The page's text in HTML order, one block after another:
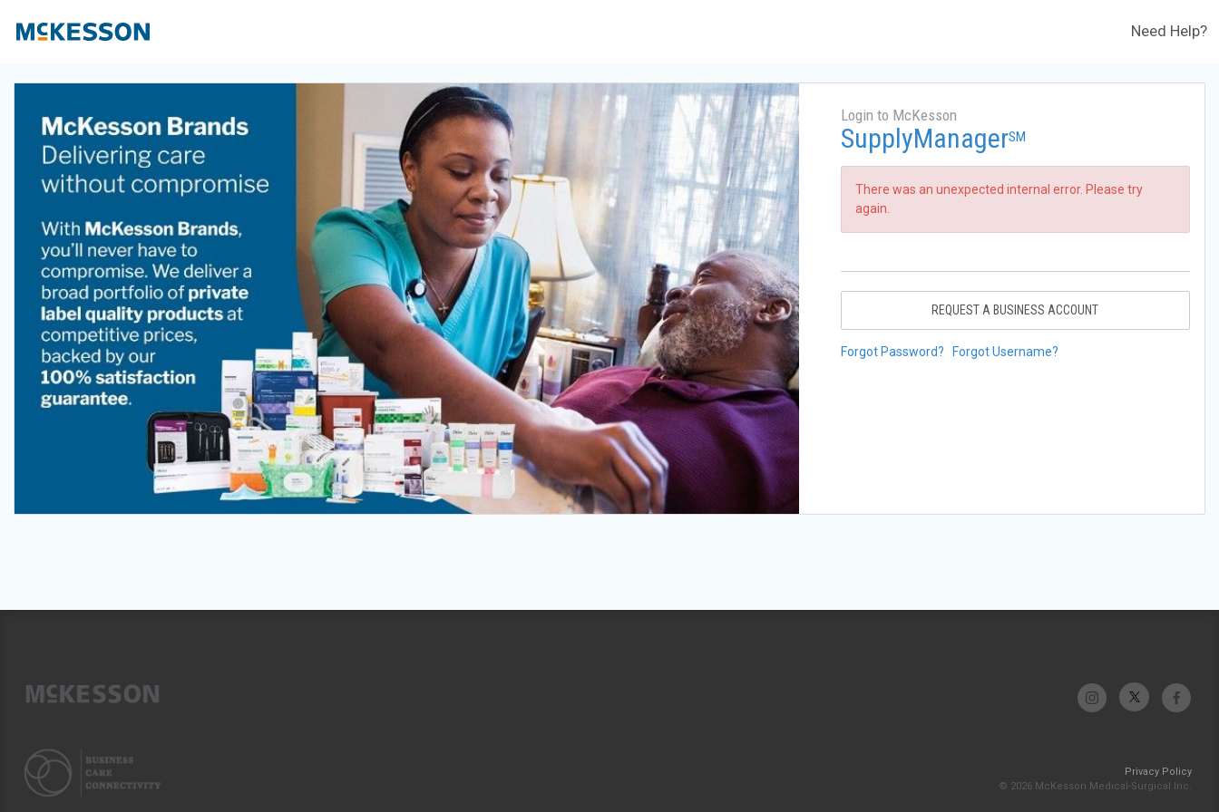
Need Help?
Login to McKesson
SupplyManagerSM
There was an unexpected internal error. Please try
again.
REQUEST A BUSINESS ACCOUNT
Forgot Password? Forgot Username?
Privacy Policy
© 2026 McKesson Medical-Surgical Inc.